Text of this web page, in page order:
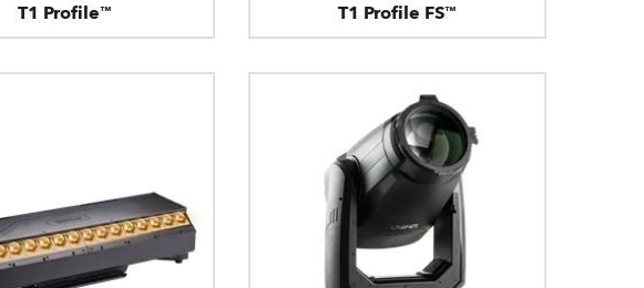
T1 Profile™ T1 Profile FS™